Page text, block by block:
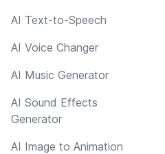
AI Text-to-Speech
AI Voice Changer
AI Music Generator
AI Sound Effects
Generator
AI Image to Animation